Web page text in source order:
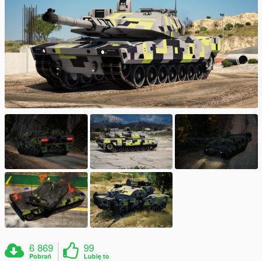
6 869
Pobrań
99
Lubię to